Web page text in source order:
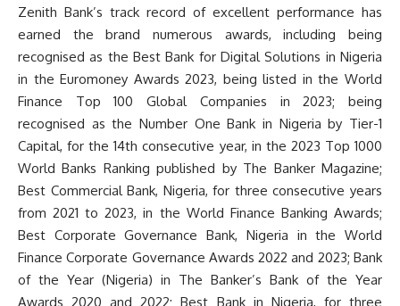
Zenith Bank’s track record of excellent performance has
earned the brand numerous awards, including being
recognised as the Best Bank for Digital Solutions in Nigeria
in the Euromoney Awards 2023, being listed in the World
Finance Top 100 Global Companies in 2023; being
recognised as the Number One Bank in Nigeria by Tier-1
Capital, for the 14th consecutive year, in the 2023 Top 1000
World Banks Ranking published by The Banker Magazine;
Best Commercial Bank, Nigeria, for three consecutive years
from 2021 to 2023, in the World Finance Banking Awards;
Best Corporate Governance Bank, Nigeria in the World
Finance Corporate Governance Awards 2022 and 2023; Bank
of the Year (Nigeria) in The Banker’s Bank of the Year
Awards 2020 and 2022; Best Bank in Nigeria, for three